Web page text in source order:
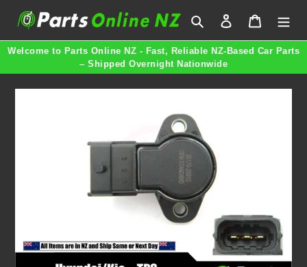
Search Log in Cart
Welcome to Parts Online NZ - Fast, Reliable NZ-Based Car Parts
– Shipped Overnight Nationwide